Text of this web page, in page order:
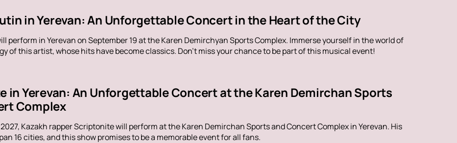
in Yerevan: An Unforgettable Concert in the Heart of the City
perform in Yerevan on September 19 at the Karen Demirchyan Sports Complex. Immerse yourself in the world of
of this artist, whose hits have become classics. Don't miss your chance to be part of this musical event!
in Yerevan: An Unforgettable Concert at the Karen Demirchan Sports
Complex
2027, Kazakh rapper Scriptonite will perform at the Karen Demirchan Sports and Concert Complex in Yerevan. His
16 cities, and this show promises to be a memorable event for all fans.